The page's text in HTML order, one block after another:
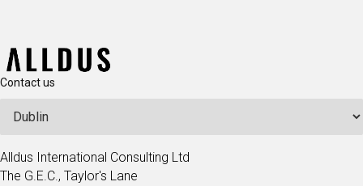
Contact us
Alldus International Consulting Ltd
The G.E.C., Taylor's Lane